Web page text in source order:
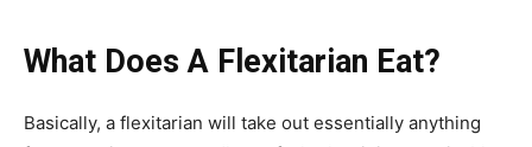
What Does A Flexitarian Eat?
Basically, a flexitarian will take out essentially anything